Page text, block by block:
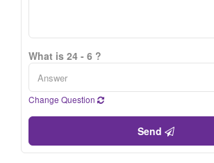
What is 24 - 6 ?
Change Question
Send